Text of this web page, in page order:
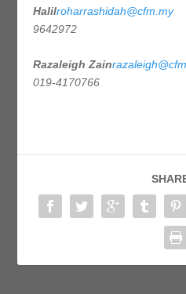
Halilroharrashidah@cfm.my
9642972
Razaleigh Zain
019-4170766